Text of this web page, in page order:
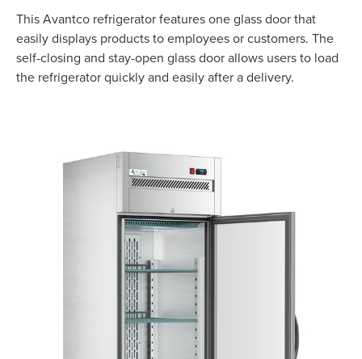
This Avantco refrigerator features one glass door that
easily displays products to employees or customers. The
self-closing and stay-open glass door allows users to load
the refrigerator quickly and easily after a delivery.